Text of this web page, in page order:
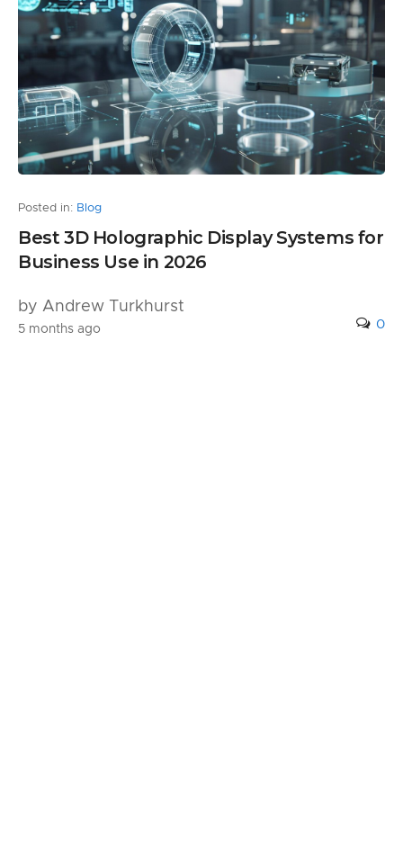
Posted in: Blog
Best 3D Holographic Display Systems for
Business Use in 2026
by Andrew Turkhurst
5 months ago 0